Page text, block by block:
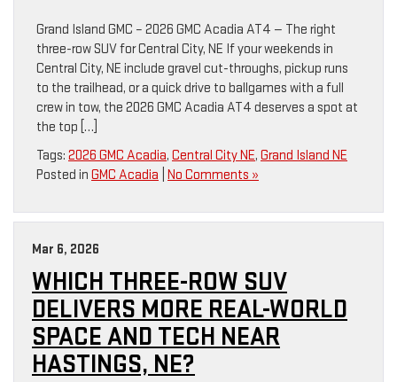
Grand Island GMC – 2026 GMC Acadia AT4 — The right
three-row SUV for Central City, NE If your weekends in
Central City, NE include gravel cut-throughs, pickup runs
to the trailhead, or a quick drive to ballgames with a full
crew in tow, the 2026 GMC Acadia AT4 deserves a spot at
the top […]
Tags: 2026 GMC Acadia, Central City NE, Grand Island NE
Posted in GMC Acadia No Comments »
Mar 6, 2026
WHICH THREE-ROW SUV
DELIVERS MORE REAL-WORLD
SPACE AND TECH NEAR
HASTINGS, NE?